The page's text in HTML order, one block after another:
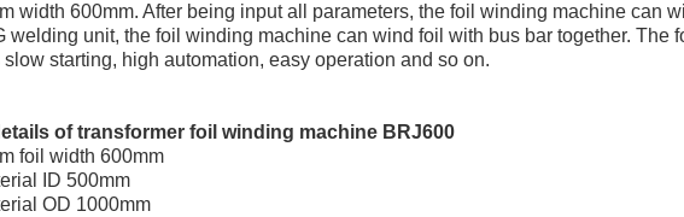
width 600mm. After being input all parameters, the foil winding machine can
welding unit, the foil winding machine can wind foil with bus bar together. The
slow starting, high automation, easy operation and so on.
etail s of transformer foil winding machine BRJ600
foil width 600mm
ID 500mm
OD 1000mm